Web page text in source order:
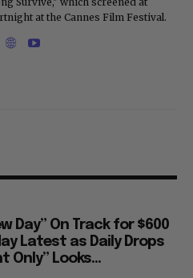
at the Cannes Film Festival.
Day” On Track for $600
Latest as Daily Drops
Only” Looks...